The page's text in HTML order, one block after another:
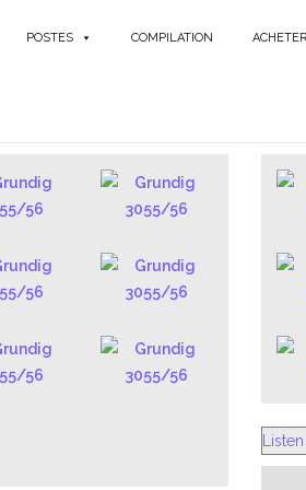
POSTES COMPILATION ACHETER